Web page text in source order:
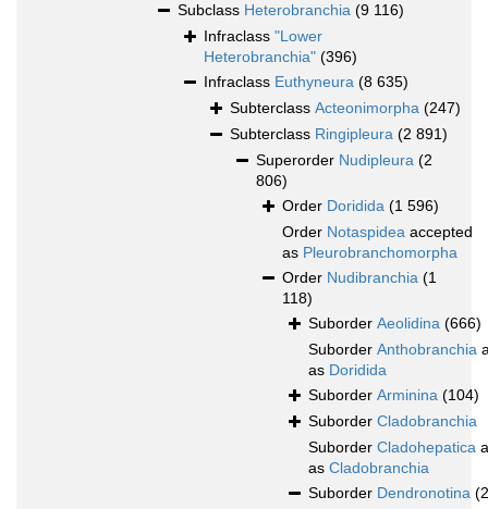
Subclass Heterobranchia (9 116)
Infraclass "Lower
Heterobranchia" (396)
Infraclass Euthyneura (8 635)
Subterclass Acteonimorpha (247)
Subterclass Ringipleura (2 891)
Superorder Nudipleura (2
806)
Order Doridida (1 596)
Order Notaspidea accepted
as Pleurobranchomorpha
Order Nudibranchia (1
118)
Suborder Aeolidina (666)
Suborder Anthobranchia
as Doridida
Suborder Arminina (104)
Suborder Cladobranchia
Suborder Cladohepatica
as Cladobranchia
Suborder Dendronotina